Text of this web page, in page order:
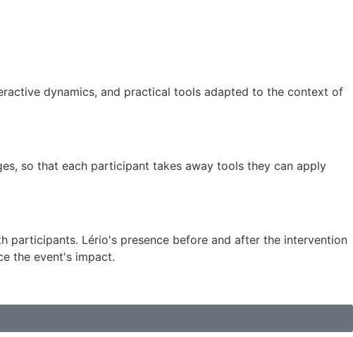
dynamics, and practical tools adapted to the context of
so that each participant takes away tools they can apply
participants. Lério's presence before and after the intervention
the event's impact.